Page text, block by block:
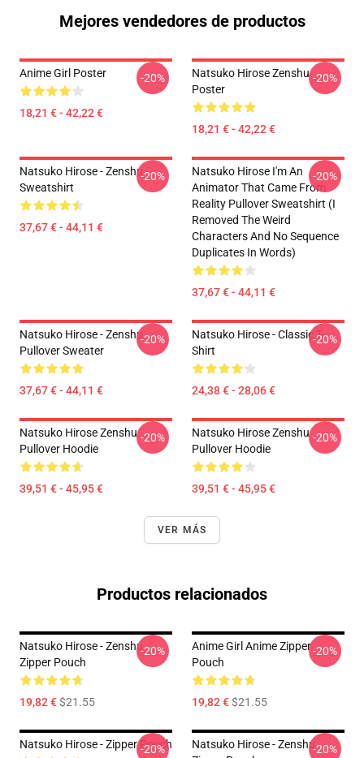
Mejores vendedores de productos
Anime Girl Poster
18,21 € - 42,22 €
-20%
Natsuko Hirose Zenshu
Poster
18,21 € - 42,22 €
-20%
Natsuko Hirose - Zenshu
Sweatshirt
37,67 € - 44,11 €
-20%
Natsuko Hirose I'm An
Animator That Came From
Reality Pullover Sweatshirt (I
Removed The Weird
Characters And No Sequence
Duplicates In Words)
37,67 € - 44,11 €
-20%
Natsuko Hirose - Zenshu
Pullover Sweater
37,67 € - 44,11 €
-20%
Natsuko Hirose - Classic T-
Shirt
24,38 € - 28,06 €
-20%
Natsuko Hirose Zenshu
Pullover Hoodie
39,51 € - 45,95 €
-20%
Natsuko Hirose Zenshu
Pullover Hoodie
39,51 € - 45,95 €
-20%
VER MÁS
Productos relacionados
Natsuko Hirose - Zenshu
Zipper Pouch
19,82 €$21.55
-20%
Anime Girl Anime Zipper
Pouch
19,82 €$21.55
-20%
Natsuko Hirose - Zipper Pouch
-20%
Natsuko Hirose - Zenshu-20%